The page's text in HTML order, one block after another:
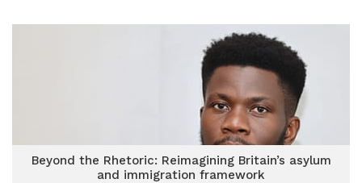
Beyond the Rhetoric: Reimagining Britain’s asylum
and immigration framework